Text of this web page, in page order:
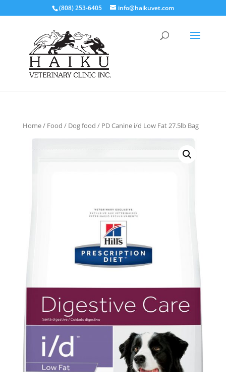
(808) 253-6405 info@haikuvet.com
Home/ Food / Dog food / PD Canine i/d Low Fat 27.5lb Bag